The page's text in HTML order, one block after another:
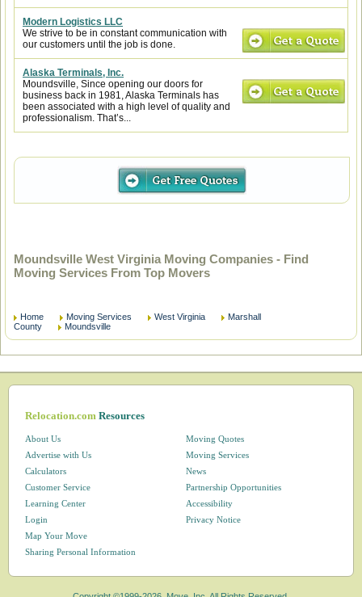
Modern Logistics LLC
We strive to be in constant communication with
our customers until the job is done.
Alaska Terminals, Inc.
Moundsville, Since opening our doors for
business back in 1981, Alaska Terminals has
been associated with a high level of quality and
professionalism. That’s...
Moundsville West Virginia Moving Companies - Find
Moving Services From Top Movers
Home Moving Services West Virginia
Marshall
County
Moundsville
Relocation.comResources
About Us
Advertise with Us
Calculators
Customer Service
Learning Center
Login
Map Your Move
Moving Quotes
Moving Services
News
Partnership Opportunities
Accessibility
Privacy Notice
Sharing Personal Information